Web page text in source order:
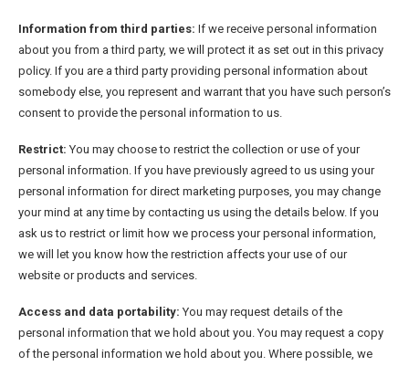
Information from third parties: If we receive personal information
about you from a third party, we will protect it as set out in this privacy
policy. If you are a third party providing personal information about
somebody else, you represent and warrant that you have such person’s
consent to provide the personal information to us.
Restrict: You may choose to restrict the collection or use of your
personal information. If you have previously agreed to us using your
personal information for direct marketing purposes, you may change
your mind at any time by contacting us using the details below. If you
ask us to restrict or limit how we process your personal information,
we will let you know how the restriction affects your use of our
website or products and services.
Access and data portability: You may request details of the
personal information that we hold about you. You may request a copy
of the personal information we hold about you. Where possible, we